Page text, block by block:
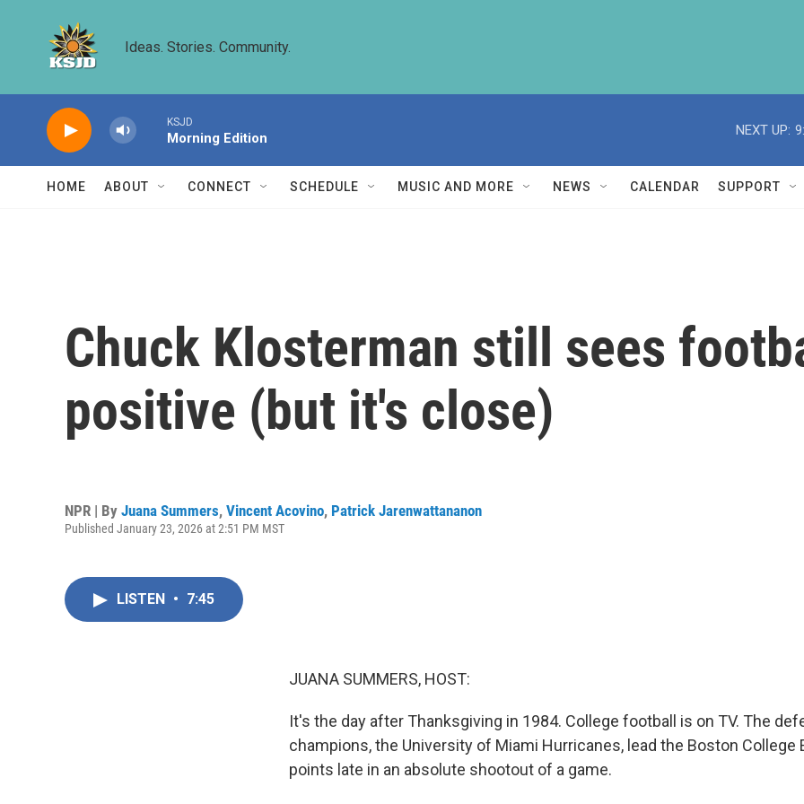
Ideas. Stories. Community.
KSJD
Morning Edition
NEXT UP:
HOME ABOUT CONNECT SCHEDULE MUSIC AND MORE NEWS CALENDAR SUPPORT
Chuck Klosterman still sees
positive (but it's close)
NPR | By Juana Summers, Vincent Acovino, Patrick Jarenwattananon
Published January 23, 2026 at 2:51 PM MST
LISTEN • 7:45
JUANA SUMMERS, HOST:
It's the day after Thanksgiving in 1984. College football is on TV. The
champions, the University of Miami Hurricanes, lead the Boston College
points late in an absolute shootout of a game.